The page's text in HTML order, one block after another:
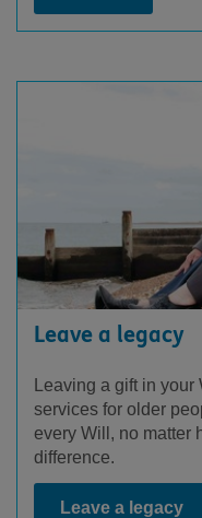
Leave a legacy
Leaving a gift in
services for older
every Will, no matter
difference.
Leave a legacy